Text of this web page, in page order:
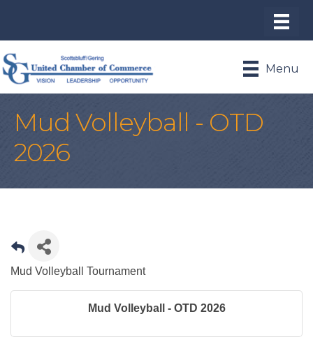
Menu
Mud Volleyball - OTD
2026
Mud Volleyball Tournament
Mud Volleyball - OTD 2026